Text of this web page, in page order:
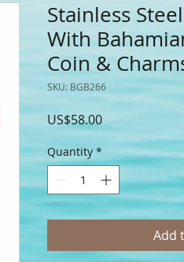
Stainless
With
Coin &
SKU: BGB266
US$58.00Price
Quantity *
Add